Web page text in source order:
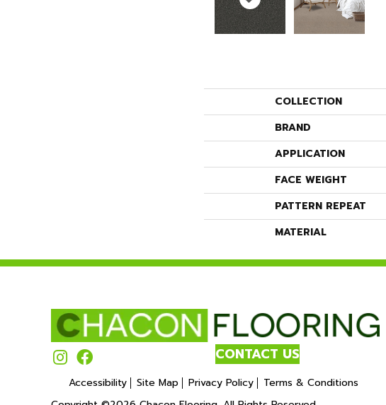
COLLECTION
BRAND
APPLICATION
FACE WEIGHT
PATTERN REPEAT
MATERIAL
CONTACT US
Accessibility Site Map Privacy Policy
Terms & Conditions